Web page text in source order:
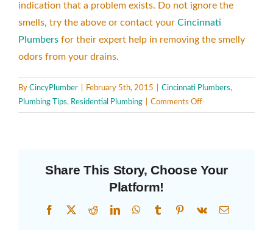
indication that a problem exists. Do not ignore the
smells, try the above or contact your Cincinnati
Plumbers for their expert help in removing the smelly
odors from your drains.
By CincyPlumber February 5th, 2015 Cincinnati Plumbers,
Plumbing Tips, Residential Plumbing Comments Offon
Smelly
Share This Story, Choose Your
Platform!
Facebook
X RedditLinkedInWhatsApp
TumblrPinterest
Vk Email